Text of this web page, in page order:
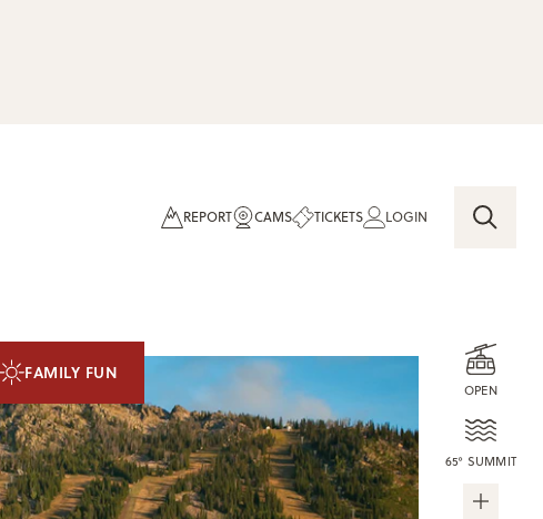
REPORT CAMS TICKETS LOGIN
OPEN
65° SUMMIT
FAMILY FUN